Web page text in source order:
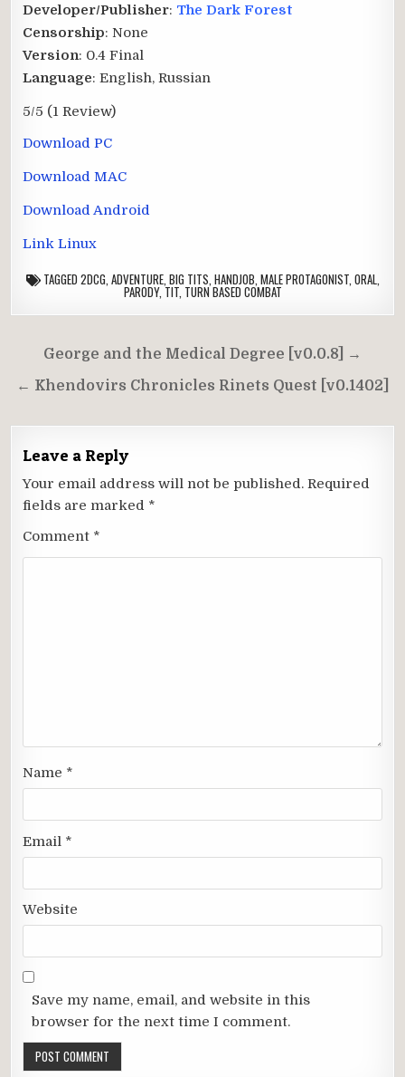
Developer/Publisher: The Dark Forest
Censorship: None
Version: 0.4 Final
Language: English, Russian
5/5 (1 Review)
Download PC
Download MAC
Download Android
Link Linux
TAGGED 2DCG ADVENTURE, BIG TITS HANDJOB MALE PROTAGONIST, ORAL
PARODY,TIT, TURN BASED COMBAT
Post
navigation
George and the Medical Degree [v0.0.8] →
← Khendovirs Chronicles Rinets Quest [v0.1402]
Leave a Reply
Your email address will not be published. Required
fields are marked *
Comment *
Name *
Email *
Website
Save my name, email, and website in this
browser for the next time I comment.